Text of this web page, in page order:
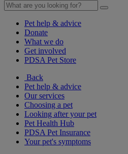
Pet help & advice
Donate
What we do
Get involved
PDSA Pet Store
Back
Pet help & advice
Our services
Choosing a pet
Looking after your pet
Pet Health Hub
PDSA Pet Insurance
Your pet's symptoms